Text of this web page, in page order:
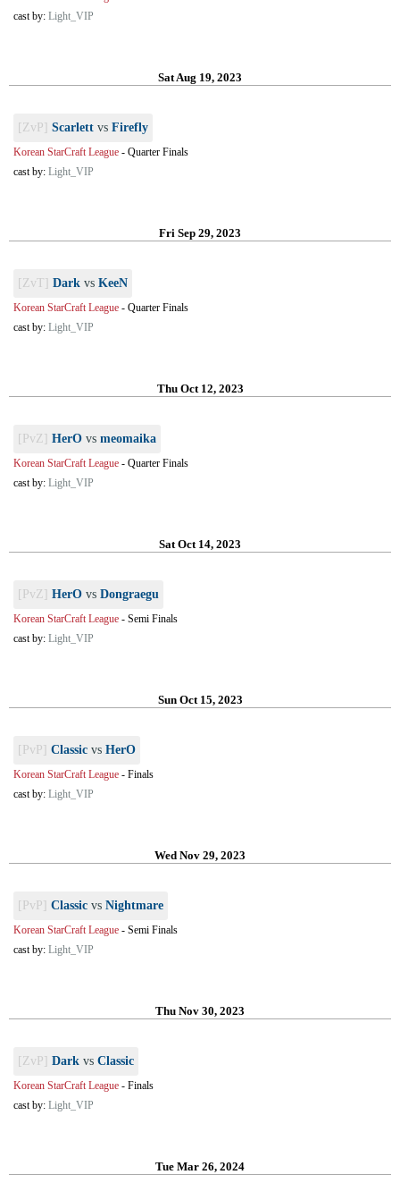
cast by: Light_VIP
Sat Aug 19, 2023
[ZvP] Scarlett vs Firefly
Korean StarCraft League - Quarter Finals
cast by: Light_VIP
Fri Sep 29, 2023
[ZvT] Dark vs KeeN
Korean StarCraft League - Quarter Finals
cast by: Light_VIP
Thu Oct 12, 2023
[PvZ] HerO vs meomaika
Korean StarCraft League - Quarter Finals
cast by: Light_VIP
Sat Oct 14, 2023
[PvZ] HerO vs Dongraegu
Korean StarCraft League - Semi Finals
cast by: Light_VIP
Sun Oct 15, 2023
[PvP] Classic vs HerO
Korean StarCraft League - Finals
cast by: Light_VIP
Wed Nov 29, 2023
[PvP] Classic vs Nightmare
Korean StarCraft League - Semi Finals
cast by: Light_VIP
Thu Nov 30, 2023
[ZvP] Dark vs Classic
Korean StarCraft League - Finals
cast by: Light_VIP
Tue Mar 26, 2024